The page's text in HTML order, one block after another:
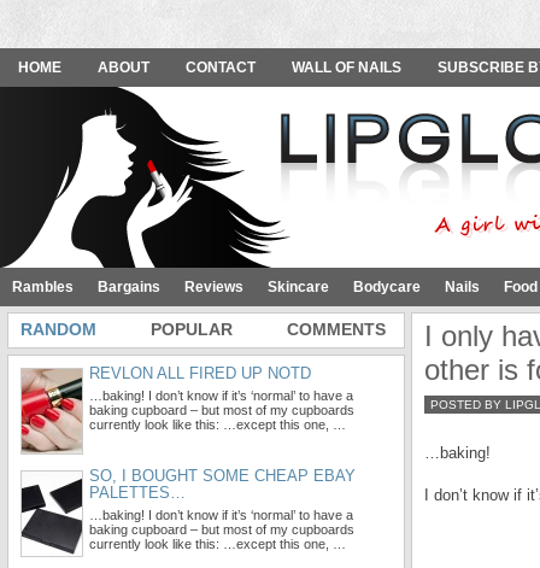
HOME ABOUT CONTACT WALL OF NAILS SUBSCRIBE
Rambles Bargains Reviews Skincare Bodycare Nails
I only
other is
POSTED BY
…baking!
I don’t know if
RANDOM POPULAR COMMENTS
REVLON ALL FIRED UP NOTD
…baking! I don’t know if it’s ‘normal’ to have a
baking cupboard – but most of my cupboards
currently look like this: …except this one, …
SO, I BOUGHT SOME CHEAP EBAY
PALETTES…
…baking! I don’t know if it’s ‘normal’ to have a
baking cupboard – but most of my cupboards
currently look like this: …except this one, …